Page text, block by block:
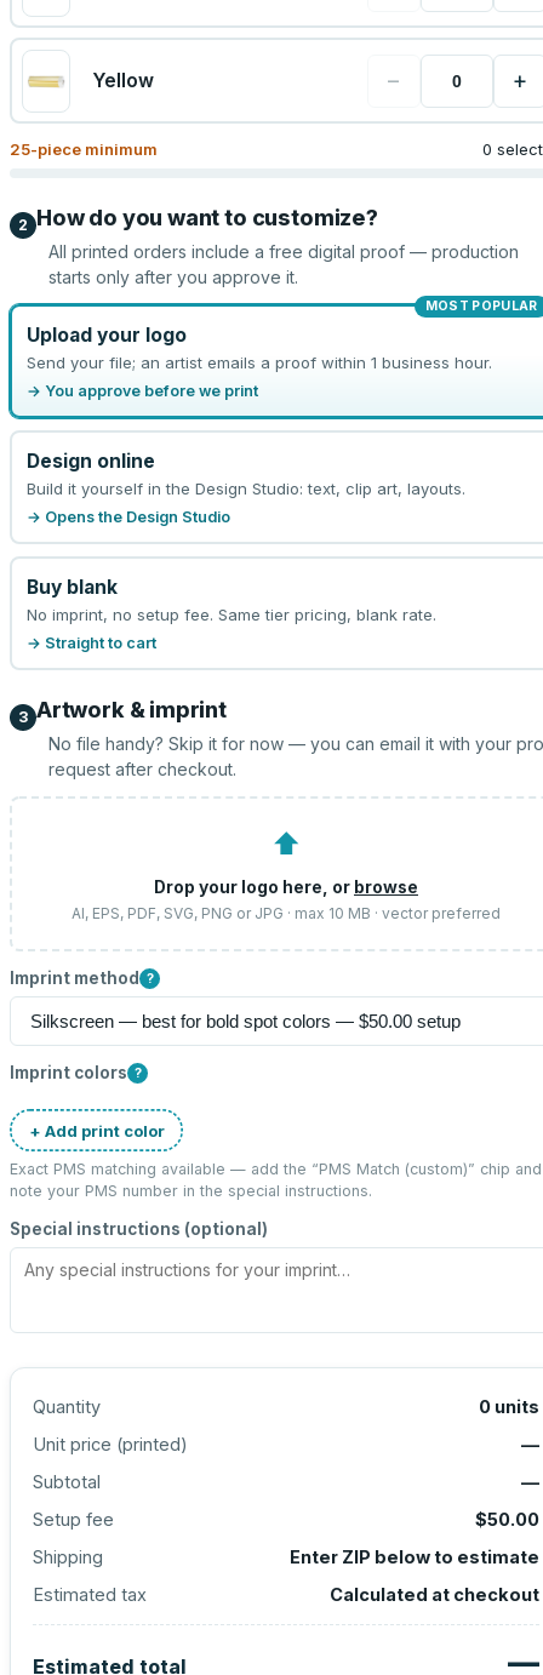
Yellow − +
25-piece minimum 0
2 How do you want to customize?
All printed orders include a free digital proof — production
starts only after you approve it.
MOST POPULAR
Upload your logo
Send your file; an artist emails a proof within 1 business hour.
→ You approve before we print
Design online
Build it yourself in the Design Studio: text, clip art, layouts.
→ Opens the Design Studio
Buy blank
No imprint, no setup fee. Same tier pricing, blank rate.
→ Straight to cart
3 Artwork & imprint
No file handy? Skip it for now — you can email it with your
request after checkout.
⬆
Drop your logo here, or browse
AI, EPS, PDF, SVG, PNG or JPG · max 10 MB · vector preferred
Imprint method ?
Imprint colors ?
+ Add print color
Exact PMS matching available — add the “PMS Match (custom)” chip and
note your PMS number in the special instructions.
Special instructions (optional)
Quantity 0 units
Unit price (printed)
—
Subtotal
—
Setup fee
$50.00
Shipping
Enter ZIP below to estimate
Estimated tax
Calculated at checkout
Estimated total —